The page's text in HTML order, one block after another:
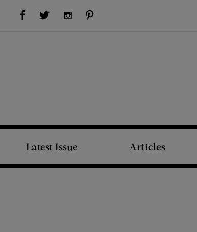
Visit Us on Facebook (opens new window)Visit Us on Twitter (opens new window)Visit Us on Instagram (opens new window)
Latest Issue Articles